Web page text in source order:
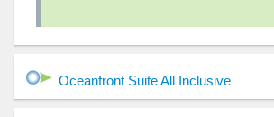
Oceanfront Suite All Inclusive